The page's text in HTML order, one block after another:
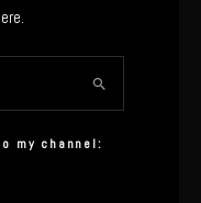
my channel: